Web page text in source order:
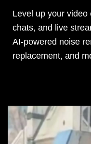
Level up your
chats, and live
AI-powered noise
replacement, and